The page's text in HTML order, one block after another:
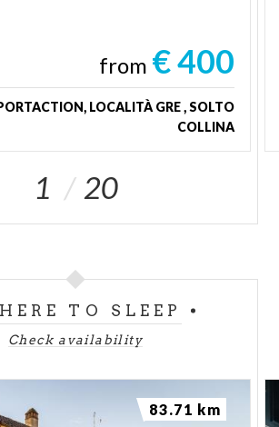
from € 400
LOCALITÀ GRE , SOLTO
COLLINA
1 20
TO SLEEP
Check availability
83.71 km